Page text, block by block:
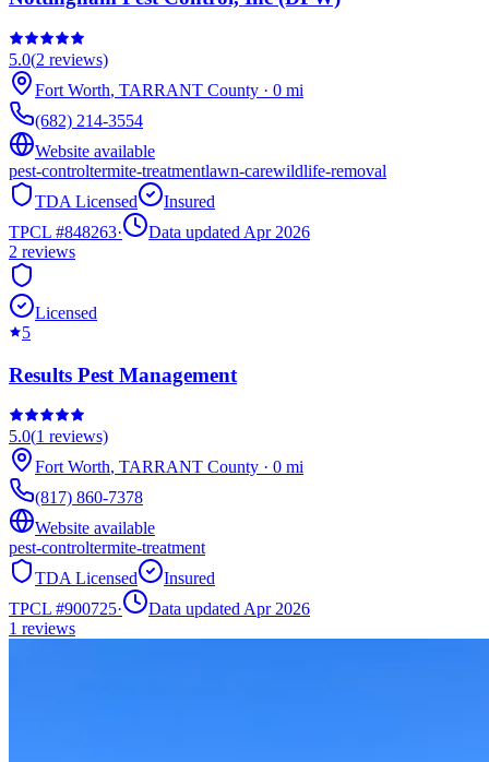
5.0(2 reviews)
Fort Worth, TARRANT County · 0 mi
(682) 214-3554
Website available
pest-controltermite-treatmentlawn-carewildlife-removal
TDA Licensed
Insured
TPCL #848263·
Data updated Apr 2026
2 reviews
Licensed
5
Results Pest Management
5.0(1 reviews)
Fort Worth, TARRANT County · 0 mi
(817) 860-7378
Website available
pest-controltermite-treatment
TDA Licensed
Insured
TPCL #900725·
Data updated Apr 2026
1 reviews